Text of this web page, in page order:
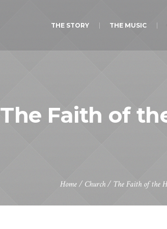
THE STORY THE MUSIC
The Faith of
Home / Church /The Faith of the